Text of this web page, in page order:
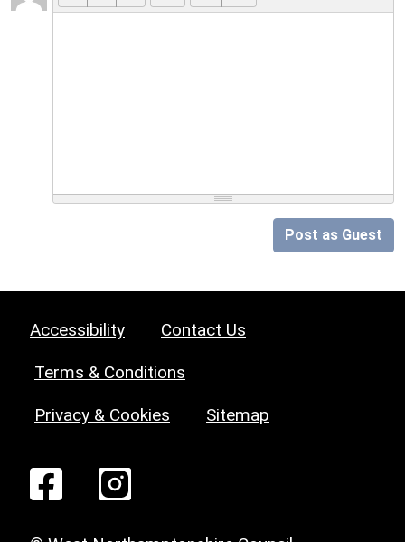
Post as Guest
Accessibility Contact Us
Terms & Conditions
Privacy & Cookies Sitemap